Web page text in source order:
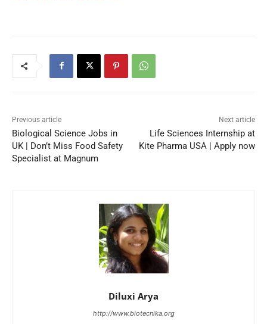
Previous article
Biological Science Jobs in
UK | Don’t Miss Food Safety
Specialist at Magnum
Next article
Life Sciences Internship at
Kite Pharma USA | Apply now
Diluxi Arya
http://www.biotecnika.org